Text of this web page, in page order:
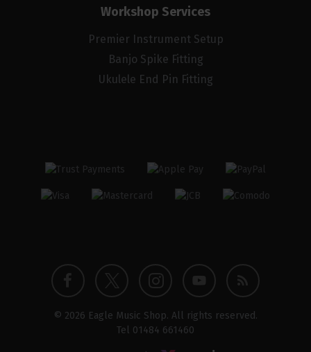
Workshop Services
Premier Instrument Setup
Banjo Spike Fitting
Ukulele End Pin Fitting
Facebook
profile
Twitter
profile
Instagram
profile
YouTube
Blog
© 2026 Eagle Music Shop. All rights reserved.
Tel 01484 661460